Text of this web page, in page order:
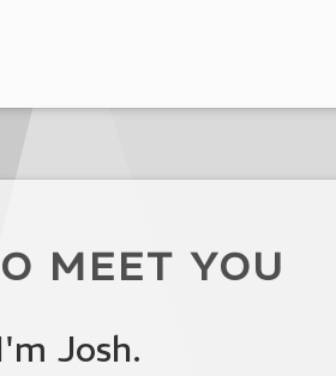
MEET YOU
Josh.